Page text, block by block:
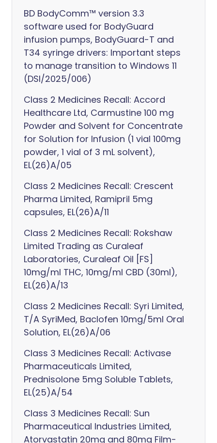
BD BodyComm™ version 3.3
software used for BodyGuard
infusion pumps, BodyGuard-T and
T34 syringe drivers: Important steps
to manage transition to Windows 11
(DSI/2025/006)
Class 2 Medicines Recall: Accord
Healthcare Ltd, Carmustine 100 mg
Powder and Solvent for Concentrate
for Solution for Infusion (1 vial 100mg
powder, 1 vial of 3 mL solvent),
EL(26)A/05
Class 2 Medicines Recall: Crescent
Pharma Limited, Ramipril 5mg
capsules, EL(26)A/11
Class 2 Medicines Recall: Rokshaw
Limited Trading as Curaleaf
Laboratories, Curaleaf Oil [FS]
10mg/ml THC, 10mg/ml CBD (30ml),
EL(26)A/13
Class 2 Medicines Recall: Syri Limited,
T/A SyriMed, Baclofen 10mg/5ml Oral
Solution, EL(26)A/06
Class 3 Medicines Recall: Activase
Pharmaceuticals Limited,
Prednisolone 5mg Soluble Tablets,
EL(25)A/54
Class 3 Medicines Recall: Sun
Pharmaceutical Industries Limited,
Atorvastatin 20mg and 80mg Film-